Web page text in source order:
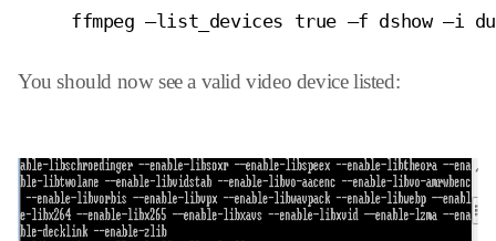
ffmpeg –list_devices true –f dshow –i
You should now see a valid video device listed: